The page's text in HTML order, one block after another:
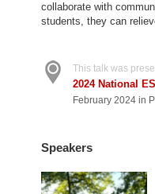
collaborate with
students, they can
This talk was
2024 National
February 2024 in
Speakers